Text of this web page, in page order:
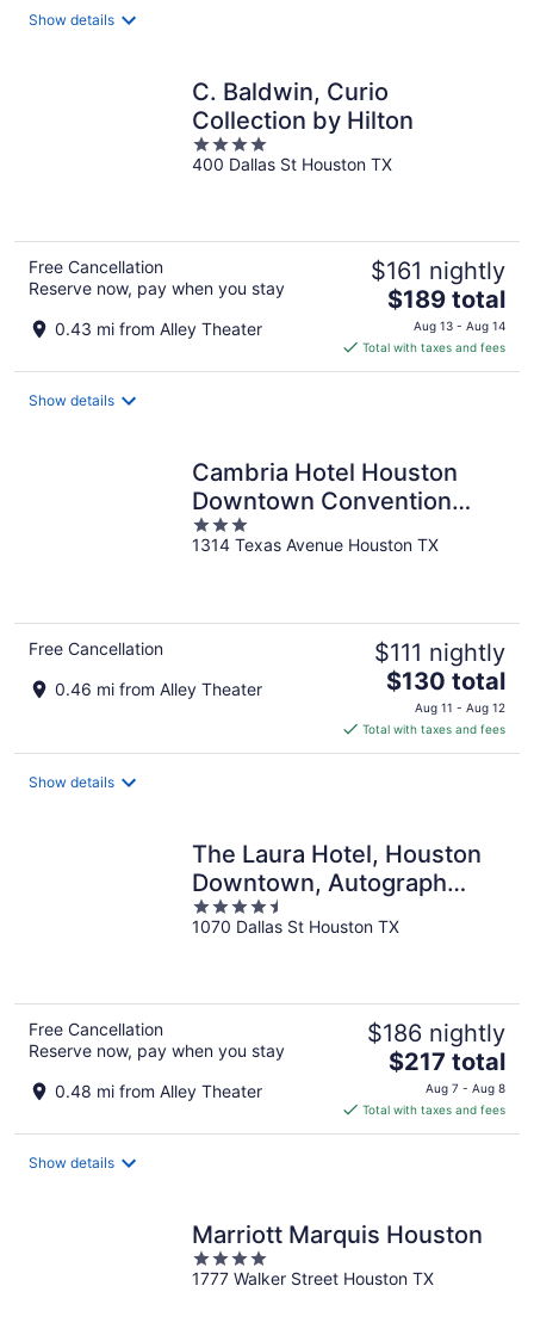
Show details
C. Baldwin, Curio
Collection by Hilton
4
out
400 Dallas St Houston TX
Free Cancellation
Reserve now, pay when you stay
0.43 mi from Alley Theater
$161 nightly
The
price
is
$189
$189 total
Aug 13 - Aug 14
Total with taxes and fees
Show details
Cambria Hotel Houston
Downtown Convention
Center
3
out
1314 Texas Avenue Houston TX
Free Cancellation
0.46 mi from Alley Theater
$111 nightly
The
price
is
$130
$130 total
Aug 11 - Aug 12
Total with taxes and fees
Show details
The Laura Hotel, Houston
Downtown, Autograph
Collection
4.5
out
1070 Dallas St Houston TX
Free Cancellation
Reserve now, pay when you stay
0.48 mi from Alley Theater
$186 nightly
The
price
is
$217
$217 total
Aug 7 - Aug 8
Total with taxes and fees
Show details
Marriott Marquis Houston
4
out
1777 Walker Street Houston TX